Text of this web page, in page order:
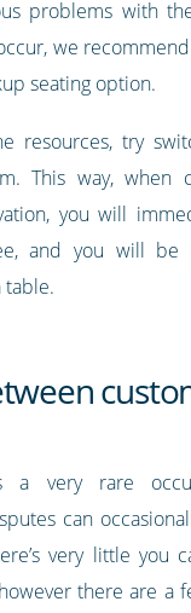
problems with
we
seating option.
resources, try
This way, when
you will
and you will be
table.
a very rare
can
very little you
there are a